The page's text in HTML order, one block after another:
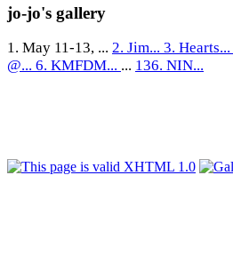
jo-jo's gallery
1. May 11-13, ... 2. Jim... 3. Hearts...
@... 6. KMFDM... ... 136. NIN...